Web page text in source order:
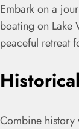
Embark on a
boating on Lake
peaceful retreat
Combine history